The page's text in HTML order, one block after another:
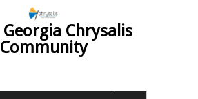
Chrysalis
Community